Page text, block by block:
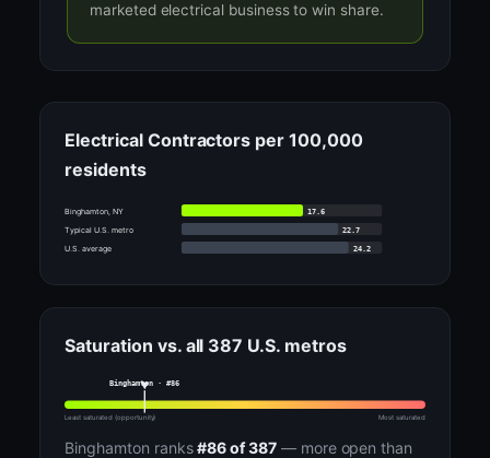
marketed electrical business to win share.
Electrical Contractors per 100,000
residents
Binghamton, NY
17.6
Typical U.S. metro
22.7
U.S. average
24.2
Saturation vs. all 387 U.S. metros
Binghamton · #86
Least saturated (opportunity) Most saturated
Binghamton ranks#86 of 387— more open than